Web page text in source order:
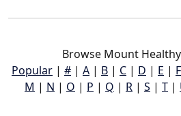
Browse Mount
Popular | # | A | B | C | D | E | F
M | N | O | P | Q | R | S | T |